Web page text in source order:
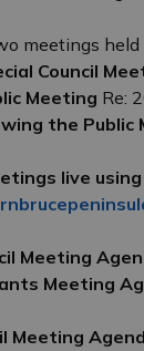
meetings held
Council
Meeting Re:
the Public
live
Meeting
Meeting
Meeting